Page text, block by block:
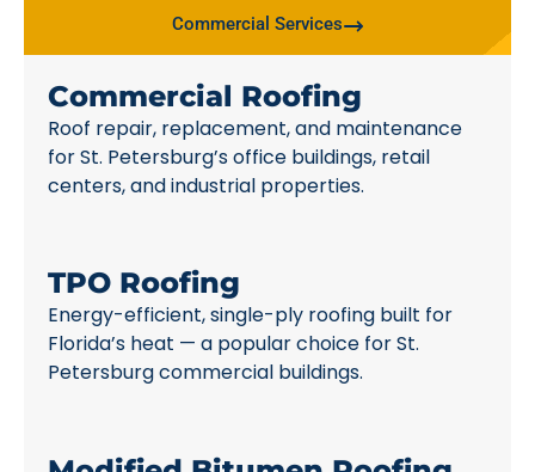
Commercial Services
Commercial Roofing
Roof repair, replacement, and maintenance
for St. Petersburg’s office buildings, retail
centers, and industrial properties.
TPO Roofing
Energy-efficient, single-ply roofing built for
Florida’s heat — a popular choice for St.
Petersburg commercial buildings.